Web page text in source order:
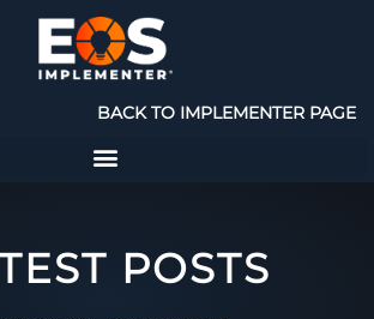
BACK TO IMPLEMENTER PAGE
POSTS